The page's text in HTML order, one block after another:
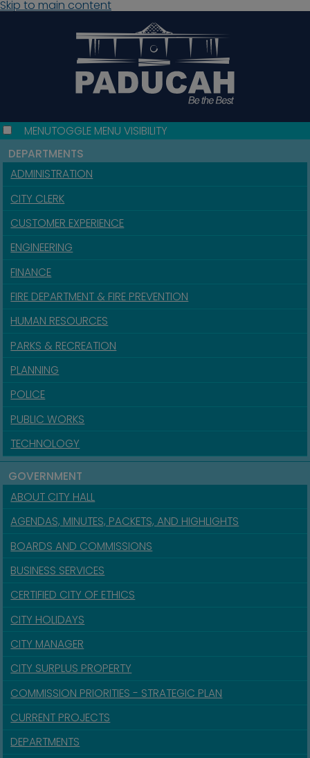
Skip to main content
MENUTOGGLE MENU VISIBILITY
DEPARTMENTS
ADMINISTRATION
CITY CLERK
CUSTOMER EXPERIENCE
ENGINEERING
FINANCE
FIRE DEPARTMENT & FIRE PREVENTION
HUMAN RESOURCES
PARKS & RECREATION
PLANNING
POLICE
PUBLIC WORKS
TECHNOLOGY
GOVERNMENT
ABOUT CITY HALL
AGENDAS, MINUTES, PACKETS, AND HIGHLIGHTS
BOARDS AND COMMISSIONS
BUSINESS SERVICES
CERTIFIED CITY OF ETHICS
CITY HOLIDAYS
CITY MANAGER
CITY SURPLUS PROPERTY
COMMISSION PRIORITIES - STRATEGIC PLAN
CURRENT PROJECTS
DEPARTMENTS